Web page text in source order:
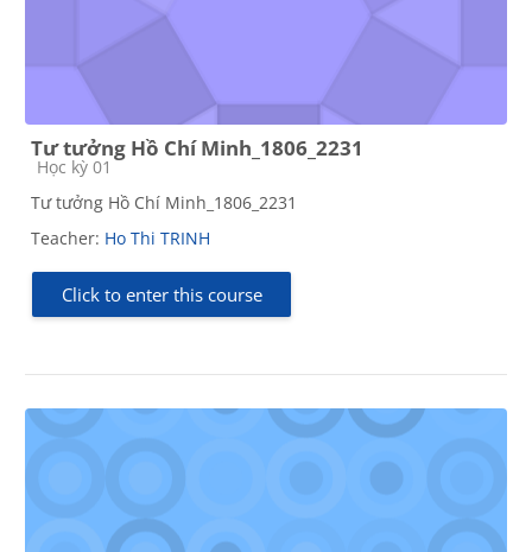
Tư tưởng Hồ Chí Minh_1806_2231
Course category
Học kỳ 01
Tư tưởng Hồ Chí Minh_1806_2231
Teacher: Ho Thi TRINH
Click to enter this course